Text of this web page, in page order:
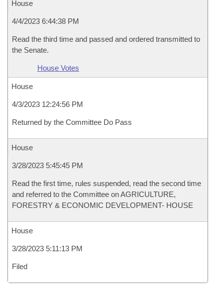
House
4/4/2023 6:44:38 PM
Read the third time and passed and ordered transmitted to
the Senate.
House Votes
House
4/3/2023 12:24:56 PM
Returned by the Committee Do Pass
House
3/28/2023 5:45:45 PM
Read the first time, rules suspended, read the second time
and referred to the Committee on AGRICULTURE,
FORESTRY & ECONOMIC DEVELOPMENT- HOUSE
House
3/28/2023 5:11:13 PM
Filed